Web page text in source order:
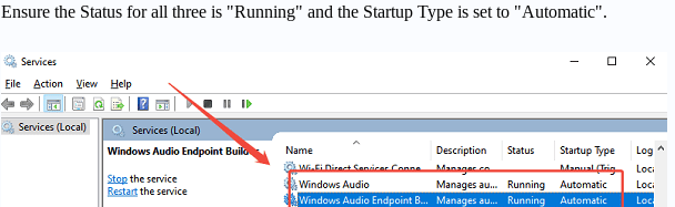
Ensure the Status for all three is "Running" and the Startup Type is set to "Automatic".